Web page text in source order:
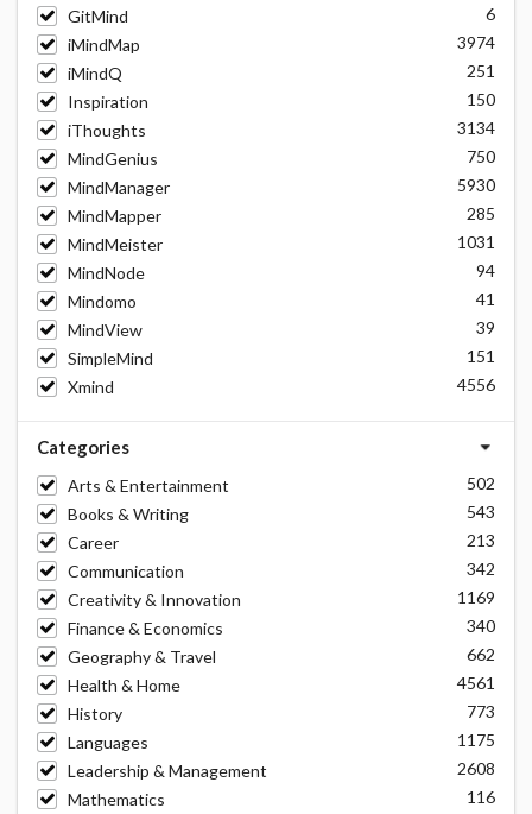
GitMind
6
iMindMap
3974
iMindQ
251
Inspiration
150
iThoughts
3134
MindGenius
750
MindManager
5930
MindMapper
285
MindMeister
1031
MindNode
94
Mindomo
41
MindView
39
SimpleMind
151
Xmind
4556
Categories
Arts & Entertainment
502
Books & Writing
543
Career
213
Communication
342
Creativity & Innovation
1169
Finance & Economics
340
Geography & Travel
662
Health & Home
4561
History
773
Languages
1175
Leadership & Management
2608
Mathematics
116